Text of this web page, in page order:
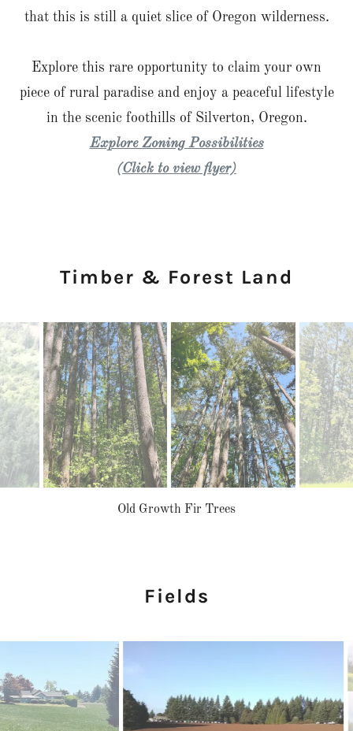
that this is still a quiet slice of Oregon wilderness.
Explore this rare opportunity to claim your own
piece of rural paradise and enjoy a peaceful lifestyle
in the scenic foothills of Silverton, Oregon.
Explore Zoning Possibilities
(Click to view flyer)
Timber & Forest Land
Old Growth Fir Trees
Fields